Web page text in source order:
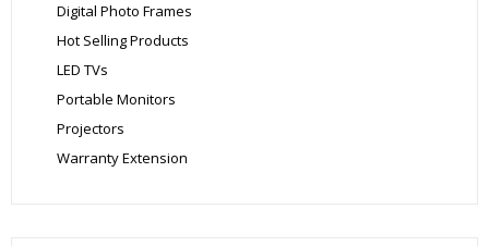
Digital Photo Frames
Hot Selling Products
LED TVs
Portable Monitors
Projectors
Warranty Extension